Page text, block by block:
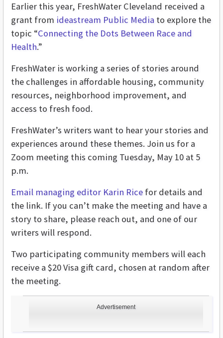
Advertisement
Earlier this year, FreshWater Cleveland received a
grant from ideastream Public Media to explore the
topic “Connecting the Dots Between Race and
Health.”
FreshWater is working a series of stories around
the challenges in affordable housing, community
resources, neighborhood improvement, and
access to fresh food.
FreshWater’s writers want to hear your stories and
experiences around these themes. Join us for a
Zoom meeting this coming Tuesday, May 10 at 5
p.m.
Email managing editor Karin Rice for details and
the link. If you can’t make the meeting and have a
story to share, please reach out, and one of our
writers will respond.
Two participating community members will each
receive a $20 Visa gift card, chosen at random after
the meeting.